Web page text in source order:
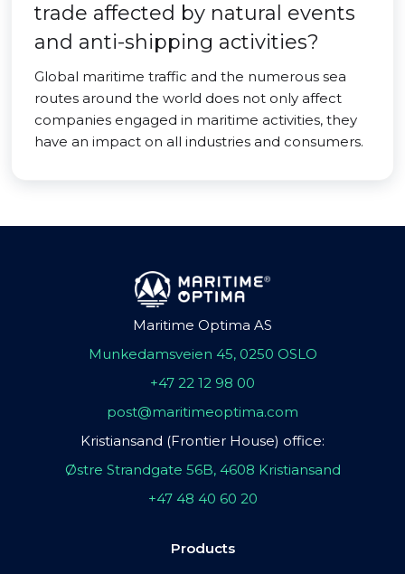
trade affected by natural events
and anti-shipping activities?
Global maritime traffic and the numerous sea
routes around the world does not only affect
companies engaged in maritime activities, they
have an impact on all industries and consumers.
Maritime Optima AS
Munkedamsveien 45, 0250 OSLO
+47 22 12 98 00
post@maritimeoptima.com
Kristiansand (Frontier House) office:
Østre Strandgate 56B, 4608 Kristiansand
+47 48 40 60 20
Products